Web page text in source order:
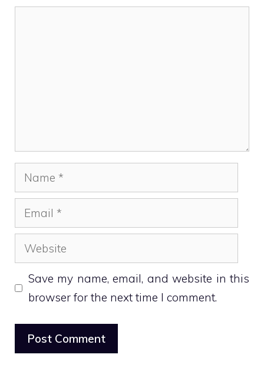
Name
Email
Website
Save my name, email, and website in this
browser for the next time I comment.